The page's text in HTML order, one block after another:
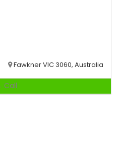
Fawkner VIC 3060, Australia
Call